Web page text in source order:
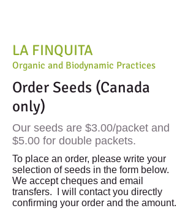
LA FINQUITA
Organic and Biodynamic Practices
Order Seeds (Canada
only)
Our seeds are $3.00/packet and
$5.00 for double packets.
To place an order, please write your
selection of seeds in the form below.
We accept cheques and email
transfers. I will contact you directly
confirming your order and the amount.